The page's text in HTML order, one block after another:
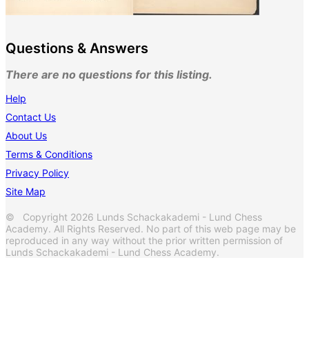
Questions & Answers
There are no questions for this listing.
Help
Contact Us
About Us
Terms & Conditions
Privacy Policy
Site Map
© Copyright 2026 Lunds Schackakademi - Lund Chess
Academy. All Rights Reserved. No part of this web page may be
reproduced in any way without the prior written permission of
Lunds Schackakademi - Lund Chess Academy.